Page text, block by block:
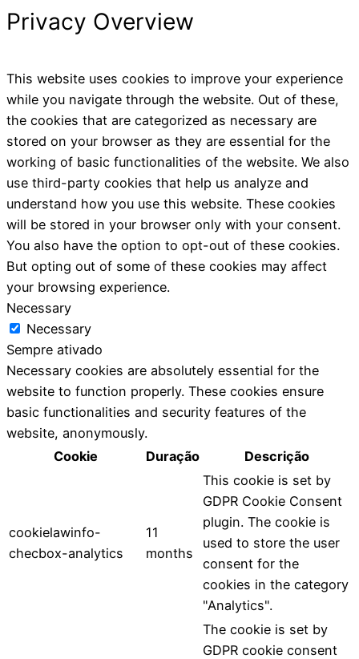
Privacy Overview
This website uses cookies to improve your experience
while you navigate through the website. Out of these,
the cookies that are categorized as necessary are
stored on your browser as they are essential for the
working of basic functionalities of the website. We also
use third-party cookies that help us analyze and
understand how you use this website. These cookies
will be stored in your browser only with your consent.
You also have the option to opt-out of these cookies.
But opting out of some of these cookies may affect
your browsing experience.
Necessary
Necessary
Sempre ativado
Necessary cookies are absolutely essential for the
website to function properly. These cookies ensure
basic functionalities and security features of the
website, anonymously.
Cookie
Duração Descrição
cookielawinfo-
checbox-analytics
11
months
This cookie is set by
GDPR Cookie Consent
plugin. The cookie is
used to store the user
consent for the
cookies in the category
"Analytics".
The cookie is set by
GDPR cookie consent